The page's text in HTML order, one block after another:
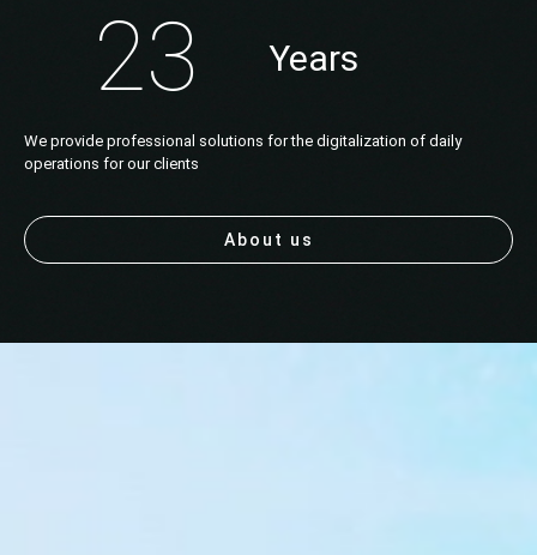
Years
23
We provide professional solutions for the digitalization of daily
operations for our clients
About us